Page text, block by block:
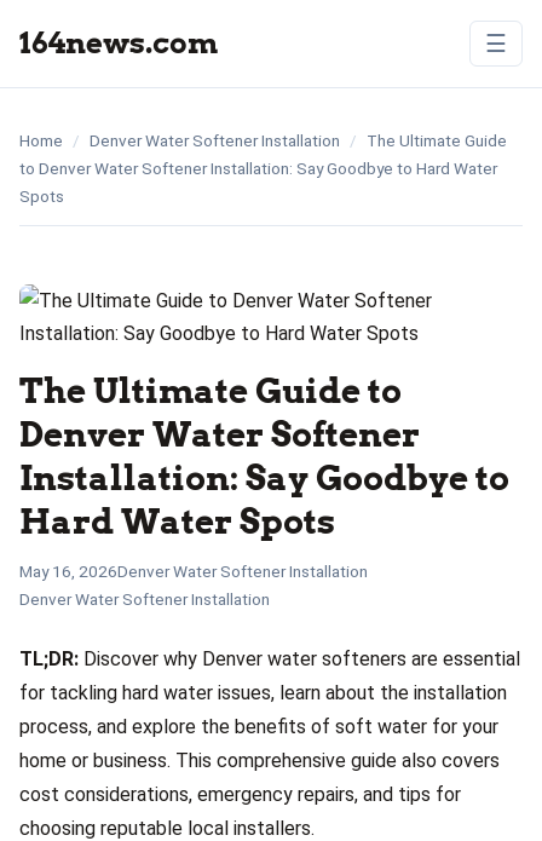
164news.com ☰
Home / Denver Water Softener Installation /
The Ultimate Guide
to Denver Water Softener Installation: Say Goodbye to Hard Water
Spots
The Ultimate Guide to
Denver Water Softener
Installation: Say Goodbye to
Hard Water Spots
May 16, 2026Denver Water Softener Installation
Denver Water Softener Installation
TL;DR: Discover why Denver water softeners are essential
for tackling hard water issues, learn about the installation
process, and explore the benefits of soft water for your
home or business. This comprehensive guide also covers
cost considerations, emergency repairs, and tips for
choosing reputable local installers.